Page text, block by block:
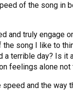
of the song in
truly engage
song I like to
terrible day? Is
feelings alone not
and the